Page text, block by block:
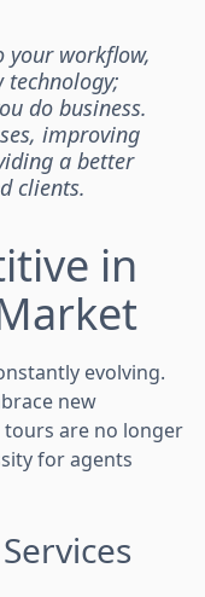
your workflow,
technology;
do business.
improving
a better
clients.
in
evolving.
new
are no longer
for agents